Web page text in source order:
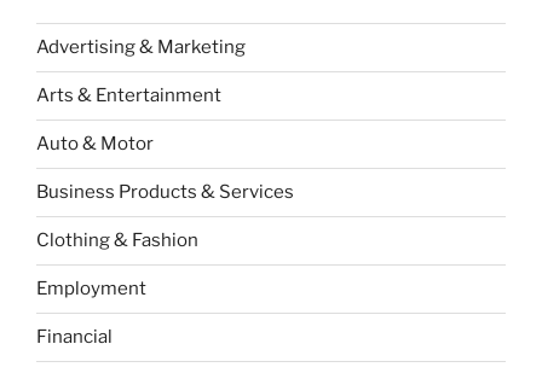
Advertising & Marketing
Arts & Entertainment
Auto & Motor
Business Products & Services
Clothing & Fashion
Employment
Financial